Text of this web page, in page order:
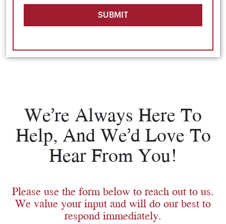
SUBMIT
We’re Always Here To
Help, And We’d Love To
Hear From You!
Please use the form below to reach out to us.
We value your input and will do our best to
respond immediately.